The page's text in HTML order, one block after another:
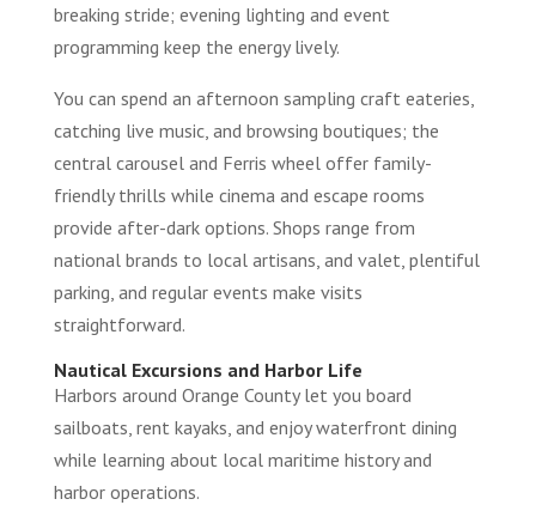
breaking stride; evening lighting and event
programming keep the energy lively.
You can spend an afternoon sampling craft eateries,
catching live music, and browsing boutiques; the
central carousel and Ferris wheel offer family-
friendly thrills while cinema and escape rooms
provide after-dark options. Shops range from
national brands to local artisans, and valet, plentiful
parking, and regular events make visits
straightforward.
Nautical Excursions and Harbor Life
Harbors around Orange County let you board
sailboats, rent kayaks, and enjoy waterfront dining
while learning about local maritime history and
harbor operations.